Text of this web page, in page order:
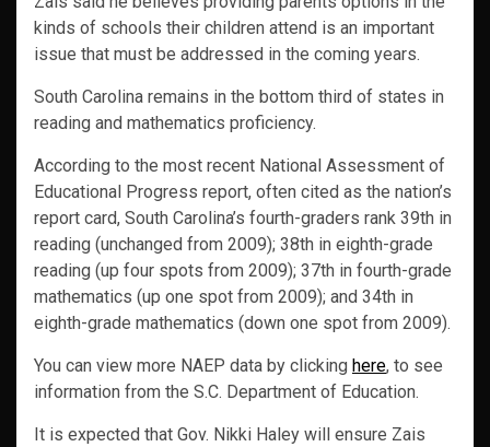
kinds of schools their children attend is an important
issue that must be addressed in the coming years.
South Carolina remains in the bottom third of states in
reading and mathematics proficiency.
According to the most recent National Assessment of
Educational Progress report, often cited as the nation’s
report card, South Carolina’s fourth-graders rank 39th in
reading (unchanged from 2009); 38th in eighth-grade
reading (up four spots from 2009); 37th in fourth-grade
mathematics (up one spot from 2009); and 34th in
eighth-grade mathematics (down one spot from 2009).
You can view more NAEP data by clicking here, to see
information from the S.C. Department of Education.
It is expected that Gov. Nikki Haley will ensure Zais